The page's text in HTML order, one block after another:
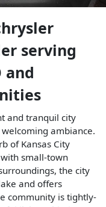
serving
and
and tranquil city
ambiance.
of Kansas City
small-town
the city
and offers
community is tightly-